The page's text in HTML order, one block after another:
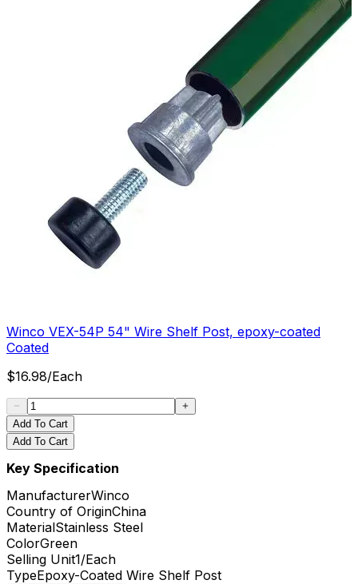
Winco VEX-54P 54" Wire Shelf Post, epoxy-coated
Coated
$16.98/Each
Add To Cart
Add To Cart
Key Specification
ManufacturerWinco
Country of OriginChina
MaterialStainless Steel
ColorGreen
Selling Unit1/Each
TypeEpoxy-Coated Wire Shelf Post